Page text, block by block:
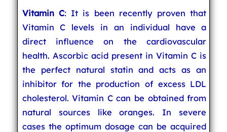
Vitamin C: It is been recently proven that
Vitamin C levels in an individual have a
direct influence on the cardiovascular
health. Ascorbic acid present in Vitamin C is
the perfect natural statin and acts as an
inhibitor for the production of excess LDL
cholesterol. Vitamin C can be obtained from
natural sources like oranges. In severe
cases the optimum dosage can be acquired